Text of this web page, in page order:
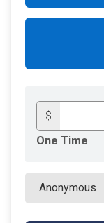
$
One Time